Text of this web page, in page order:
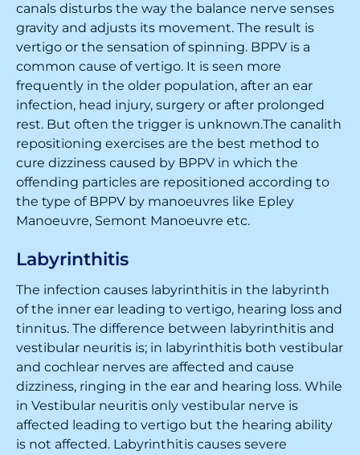
canals disturbs the way the balance nerve senses
gravity and adjusts its movement. The result is
vertigo or the sensation of spinning. BPPV is a
common cause of vertigo. It is seen more
frequently in the older population, after an ear
infection, head injury, surgery or after prolonged
rest. But often the trigger is unknown.The canalith
repositioning exercises are the best method to
cure dizziness caused by BPPV in which the
offending particles are repositioned according to
the type of BPPV by manoeuvres like Epley
Manoeuvre, Semont Manoeuvre etc.
Labyrinthitis
The infection causes labyrinthitis in the labyrinth
of the inner ear leading to vertigo, hearing loss and
tinnitus. The difference between labyrinthitis and
vestibular neuritis is; in labyrinthitis both vestibular
and cochlear nerves are affected and cause
dizziness, ringing in the ear and hearing loss. While
in Vestibular neuritis only vestibular nerve is
affected leading to vertigo but the hearing ability
is not affected. Labyrinthitis causes severe